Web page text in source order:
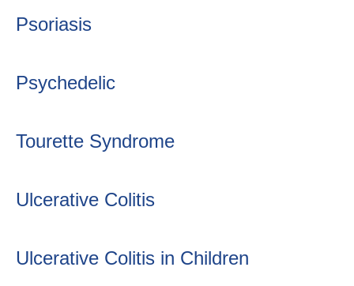
Psoriasis
Psychedelic
Tourette Syndrome
Ulcerative Colitis
Ulcerative Colitis in Children